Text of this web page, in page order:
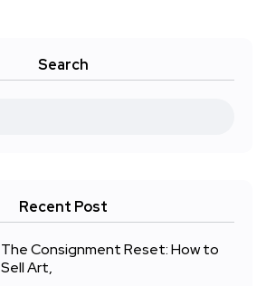
Search
Recent Post
The Consignment Reset: How to
Sell Art,